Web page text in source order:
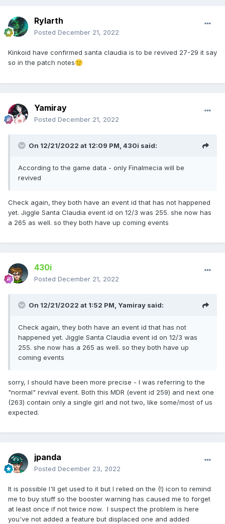
Rylarth
Posted December 21, 2022
Kinkoid have confirmed santa claudia is to be revived 27-29 it say
so in the patch notes🙂
Yamiray
Posted December 21, 2022
On 12/21/2022 at 12:09 PM, 430i said:
According to the game data - only Finalmecia will be
revived
Check again, they both have an event id that has not happened
yet. Jiggle Santa Claudia event id on 12/3 was 255. she now has
a 265 as well. so they both have up coming events
430i
Posted December 21, 2022
On 12/21/2022 at 1:52 PM, Yamiray said:
Check again, they both have an event id that has not
happened yet. Jiggle Santa Claudia event id on 12/3 was
255. she now has a 265 as well. so they both have up
coming events
sorry, I should have been more precise - I was referring to the
"normal" revival event. Both this MDR (event id 259) and next one
(263) contain only a single girl and not two, like some/most of us
expected.
jpanda
Posted December 23, 2022
It is possible I'll get used to it but I relied on the (!) icon to remind
me to buy stuff so the booster warning has caused me to forget
at least once if not twice now. I suspect the problem is here
you've not added a feature but displaced one and added